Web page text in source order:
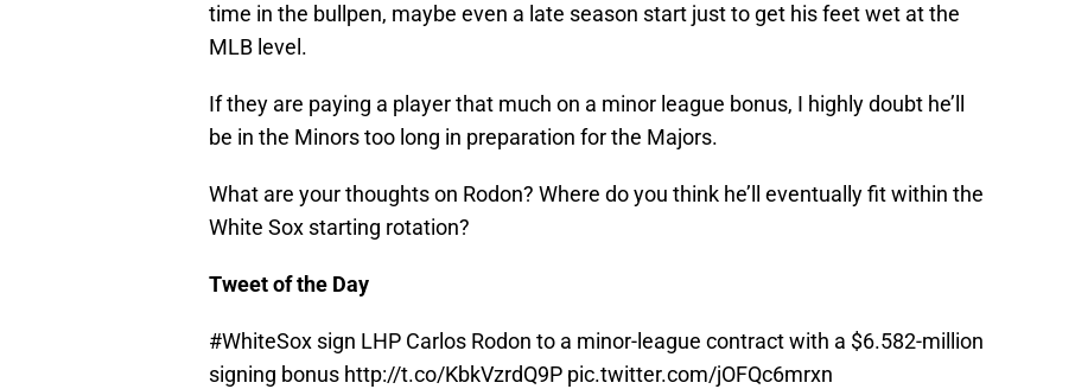
time in the bullpen, maybe even a late season start just to get his feet wet at the
MLB level.
If they are paying a player that much on a minor league bonus, I highly doubt he’ll
be in the Minors too long in preparation for the Majors.
What are your thoughts on Rodon? Where do you think he’ll eventually fit within the
White Sox starting rotation?
Tweet of the Day
#WhiteSox sign LHP Carlos Rodon to a minor-league contract with a $6.582-million
signing bonus http://t.co/KbkVzrdQ9P pic.twitter.com/jOFQc6mrxn